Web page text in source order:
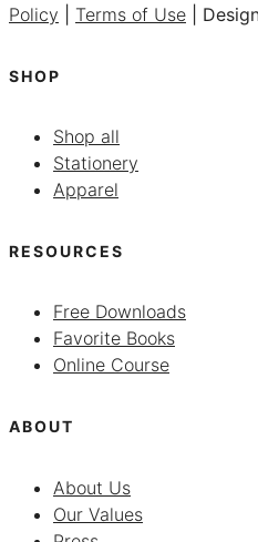
Policy
Terms of Use |
SHOP
Shop all
Stationery
Apparel
RESOURCES
Free Downloads
Favorite Books
Online Course
ABOUT
About Us
Our Values